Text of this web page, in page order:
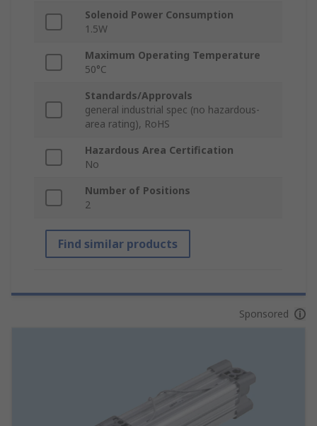
Solenoid Power Consumption
1.5W
Maximum Operating Temperature
50°C
Standards/Approvals
general industrial spec (no hazardous-
area rating), RoHS
Hazardous Area Certification
No
Number of Positions
2
Find similar products
Sponsored